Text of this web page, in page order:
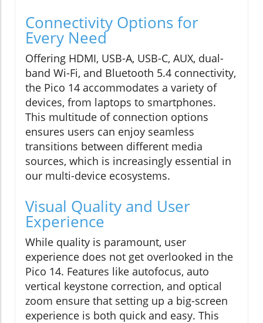
Connectivity Options for
Every Need
Offering HDMI, USB-A, USB-C, AUX, dual-
band Wi-Fi, and Bluetooth 5.4 connectivity,
the Pico 14 accommodates a variety of
devices, from laptops to smartphones.
This multitude of connection options
ensures users can enjoy seamless
transitions between different media
sources, which is increasingly essential in
our multi-device ecosystems.
Visual Quality and User
Experience
While quality is paramount, user
experience does not get overlooked in the
Pico 14. Features like autofocus, auto
vertical keystone correction, and optical
zoom ensure that setting up a big-screen
experience is both quick and easy. This